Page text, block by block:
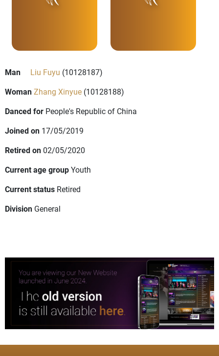
Man Liu Fuyu (10128187)
WomanZhang Xinyue (10128188)
Danced for People's Republic of China
Joined on 17/05/2019
Retired on 02/05/2020
Current age groupYouth
Current status Retired
Division General